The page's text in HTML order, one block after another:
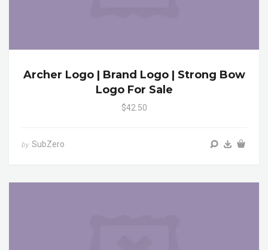
Archer Logo | Brand Logo | Strong Bow
Logo For Sale
$42.50
by SubZero